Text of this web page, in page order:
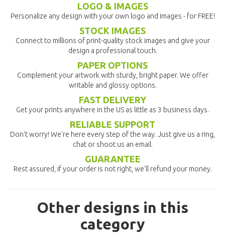
LOGO & IMAGES
Personalize any design with your own logo and images - for FREE!
STOCK IMAGES
Connect to millions of print-quality stock images and give your
design a professional touch.
PAPER OPTIONS
Complement your artwork with sturdy, bright paper. We offer
writable and glossy options.
FAST DELIVERY
Get your prints anywhere in the US as little as 3 business days.
RELIABLE SUPPORT
Don't worry! We're here every step of the way. Just give us a ring,
chat or shoot us an email.
GUARANTEE
Rest assured, if your order is not right, we'll refund your money.
Other designs in this
category